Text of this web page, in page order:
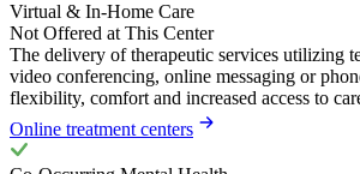
Virtual & In-Home Care
Not Offered at This Center
The delivery of therapeutic services utilizing
video conferencing, online messaging or
flexibility, comfort and increased access to
Online treatment centers